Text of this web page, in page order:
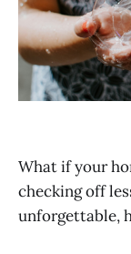
What if your
checking off
unforgettable,